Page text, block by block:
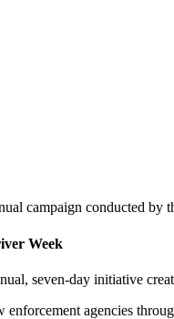
campaign conducted by
Week
seven-day initiative
agencies